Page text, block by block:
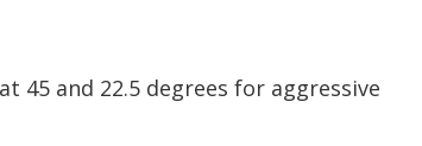
45 and 22.5 degrees for aggressive